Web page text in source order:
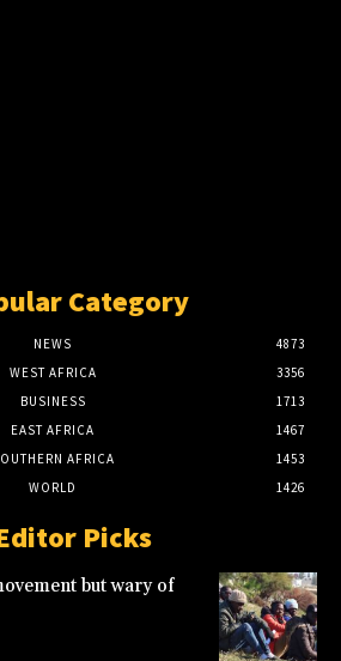
Category
NEWS
4873
WEST AFRICA
3356
BUSINESS
1713
EAST AFRICA
1467
AFRICA
1453
WORLD
1426
Picks
but wary of